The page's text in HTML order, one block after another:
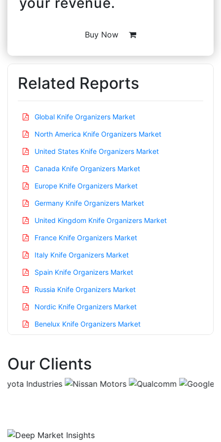
Buy Now
Related Reports
Global Knife Organizers Market
North America Knife Organizers Market
United States Knife Organizers Market
Canada Knife Organizers Market
Europe Knife Organizers Market
Germany Knife Organizers Market
United Kingdom Knife Organizers Market
France Knife Organizers Market
Italy Knife Organizers Market
Spain Knife Organizers Market
Russia Knife Organizers Market
Nordic Knife Organizers Market
Benelux Knife Organizers Market
China Knife Organizers Market
Our Clients